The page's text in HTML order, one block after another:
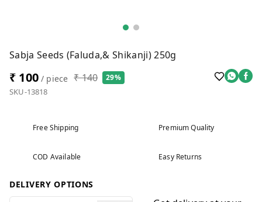
Sabja Seeds (Faluda,& Shikanji) 250g
₹ 100/ piece ₹ 140 29%
SKU-13818
Free Shipping Premium Quality
COD Available Easy Returns
DELIVERY OPTIONS